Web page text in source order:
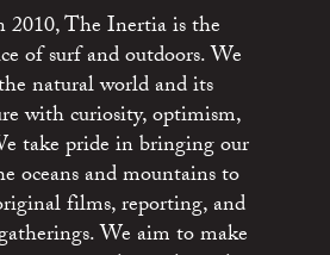
2010, The Inertia is the
of surf and outdoors. We
natural world and its
with curiosity, optimism,
take pride in bringing our
oceans and mountains to
films, reporting, and
We aim to make